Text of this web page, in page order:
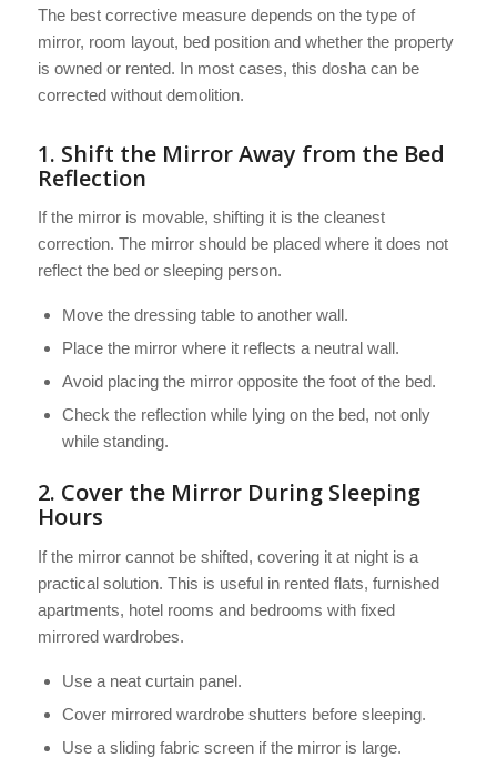
The best corrective measure depends on the type of
mirror, room layout, bed position and whether the property
is owned or rented. In most cases, this dosha can be
corrected without demolition.
1. Shift the Mirror Away from the Bed
Reflection
If the mirror is movable, shifting it is the cleanest
correction. The mirror should be placed where it does not
reflect the bed or sleeping person.
Move the dressing table to another wall.
Place the mirror where it reflects a neutral wall.
Avoid placing the mirror opposite the foot of the bed.
Check the reflection while lying on the bed, not only
while standing.
2. Cover the Mirror During Sleeping
Hours
If the mirror cannot be shifted, covering it at night is a
practical solution. This is useful in rented flats, furnished
apartments, hotel rooms and bedrooms with fixed
mirrored wardrobes.
Use a neat curtain panel.
Cover mirrored wardrobe shutters before sleeping.
Use a sliding fabric screen if the mirror is large.